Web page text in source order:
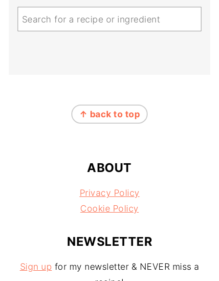
Search
↑ back to top
ABOUT
Privacy Policy
Cookie Policy
NEWSLETTER
Sign up for my newsletter & NEVER miss a